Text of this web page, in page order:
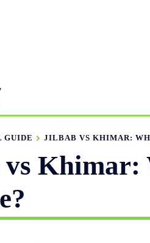
GUIDE JILBAB VS KHIMAR:
Khimar: